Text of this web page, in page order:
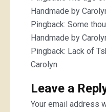
Handmade by
Pingback: Some
Handmade by
Pingback: Lack of
Carolyn
Leave a
Your email address